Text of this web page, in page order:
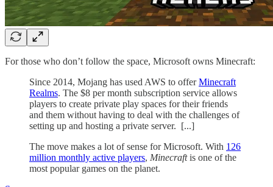
For those who don’t follow the space, Microsoft owns Minecraft:
Since 2014, Mojang has used AWS to offerMinecraft
Realms. The $8 per month subscription service allows
players to create private play spaces for their friends
and them without having to deal with the challenges of
setting up and hosting a private server. [...]
The move makes a lot of sense for Microsoft. With 126
million monthly active players, Minecraftis one of the
most popular games on the planet.